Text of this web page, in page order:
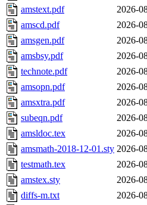
amstext.pdf
2026-
amscd.pdf
2026-
amsgen.pdf
2026-
amsbsy.pdf
2026-
technote.pdf
2026-
amsopn.pdf
2026-
amsxtra.pdf
2026-
subeqn.pdf
2026-
amsldoc.tex
2026-
amsmath-2018-12-01.sty 2026-
testmath.tex
2026-
amstex.sty
2026-
diffs-m.txt
2026-